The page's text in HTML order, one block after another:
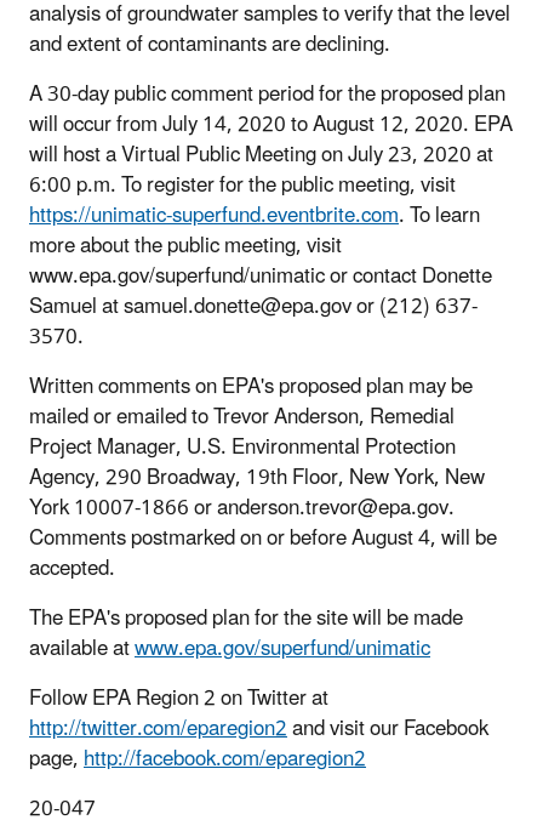
analysis of groundwater samples to verify that the level
and extent of contaminants are declining.
A 30-day public comment period for the proposed plan
will occur from July 14, 2020 to August 12, 2020. EPA
will host a Virtual Public Meeting on July 23, 2020 at
6:00 p.m. To register for the public meeting, visit
https://unimatic-superfund.eventbrite.com. To learn
more about the public meeting, visit
www.epa.gov/superfund/unimatic or contact Donette
Samuel at samuel.donette@epa.gov or (212) 637-
3570.
Written comments on EPA's proposed plan may be
mailed or emailed to Trevor Anderson, Remedial
Project Manager, U.S. Environmental Protection
Agency, 290 Broadway, 19th Floor, New York, New
York 10007-1866 or anderson.trevor@epa.gov.
Comments postmarked on or before August 4, will be
accepted.
The EPA's proposed plan for the site will be made
available atwww.epa.gov/superfund/unimatic
Follow EPA Region 2 on Twitter at
http://twitter.com/eparegion2and visit our Facebook
page,http://facebook.com/eparegion2
20-047